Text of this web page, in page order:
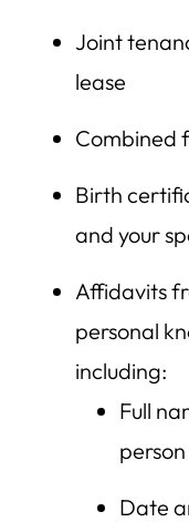
Joint
lease
Combined
Birth
and your
Affidavits
personal
including:
Full
Date